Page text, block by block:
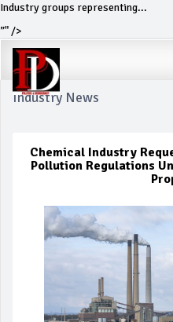
Industry groups representing...
”" />
Industry News
Chemical Industry
Pollution Regulations